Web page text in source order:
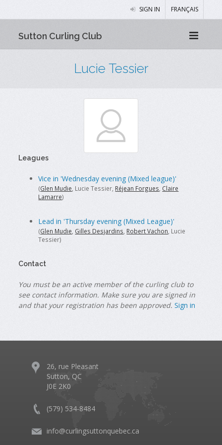
SIGN IN FRANÇAIS
Sutton Curling Club
Lucie Tessier
Leagues
Vice in 'Wednesday evening (Mixed league)'
(Glen Mudie , Lucie Tessier, Réjean Forgues Claire
Lamarre)
Lead in 'Thursday evening (Mixed League)'
(Glen Mudie, Gilles Desjardins, Robert Vachon, Lucie
Tessier)
Contact
You must be an active member of the curling club to
see contact information. Make sure you are signed in
and that your registration has been approved. Sign in
26, rue Pleasant
Sutton, QC
J0E 2K0
(579) 534-8484
info@curlingsuttonquebec.ca